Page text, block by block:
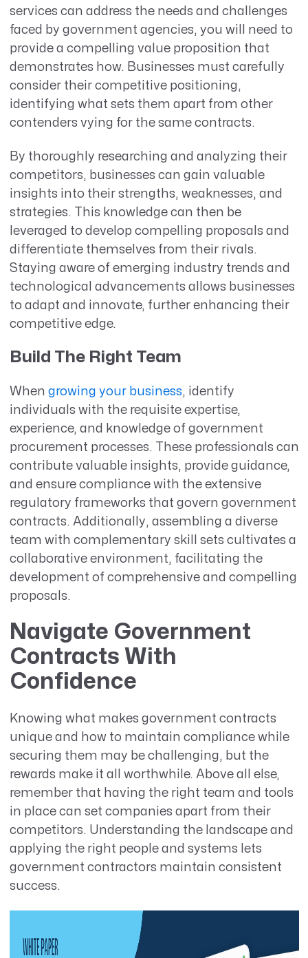
services can address the needs and challenges
faced by government agencies, you will need to
provide a compelling value proposition that
demonstrates how. Businesses must carefully
consider their competitive positioning,
identifying what sets them apart from other
contenders vying for the same contracts.
By thoroughly researching and analyzing their
competitors, businesses can gain valuable
insights into their strengths, weaknesses, and
strategies. This knowledge can then be
leveraged to develop compelling proposals and
differentiate themselves from their rivals.
Staying aware of emerging industry trends and
technological advancements allows businesses
to adapt and innovate, further enhancing their
competitive edge.
Build The Right Team
When growing your business, identify
individuals with the requisite expertise,
experience, and knowledge of government
procurement processes. These professionals can
contribute valuable insights, provide guidance,
and ensure compliance with the extensive
regulatory frameworks that govern government
contracts. Additionally, assembling a diverse
team with complementary skill sets cultivates a
collaborative environment, facilitating the
development of comprehensive and compelling
proposals.
Navigate Government
Contracts With
Confidence
Knowing what makes government contracts
unique and how to maintain compliance while
securing them may be challenging, but the
rewards make it all worthwhile. Above all else,
remember that having the right team and tools
in place can set companies apart from their
competitors. Understanding the landscape and
applying the right people and systems lets
government contractors maintain consistent
success.